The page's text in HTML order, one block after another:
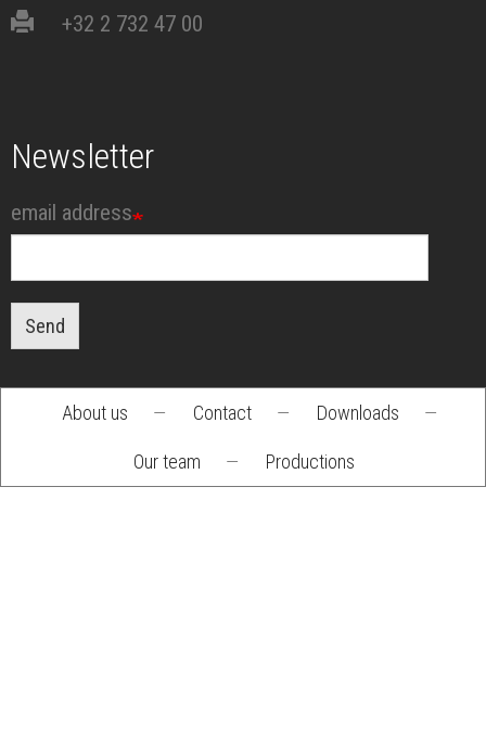
+32 2 732 47 00
Newsletter
email address
Send
menu
About us — Contact — Downloads —
Our team — Productions